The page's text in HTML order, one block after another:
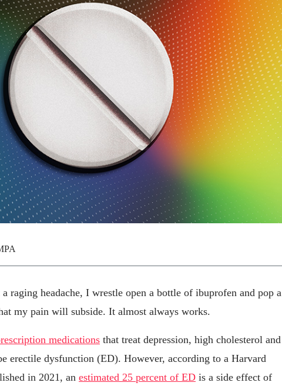
raging headache, I wrestle open a bottle of ibuprofen and pop a
my pain will subside. It almost always works.
medications that treat depression, high cholesterol and
erectile dysfunction (ED). However, according to a Harvard
in 2021, an estimated 25 percent of ED is a side effect of